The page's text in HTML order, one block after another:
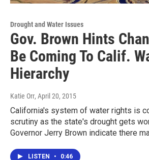
Drought and Water Issues
Gov. Brown Hints
Be Coming To Calif.
Hierarchy
Katie Orr, April 20, 2015
California's system of water rights is
scrutiny as the state's drought gets
Governor Jerry Brown indicate there
LISTEN • 0:46